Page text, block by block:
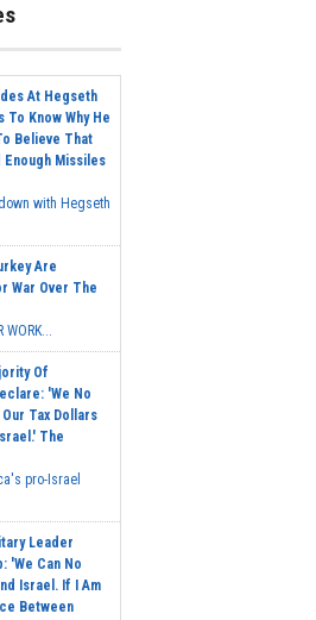
At Hegseth
To Know Why He
Believe That
Enough Missiles
with Hegseth
Are
War Over The
Of
'We No
Tax Dollars
The
pro-Israel
Leader
'We Can No
Israel. If I Am
Between